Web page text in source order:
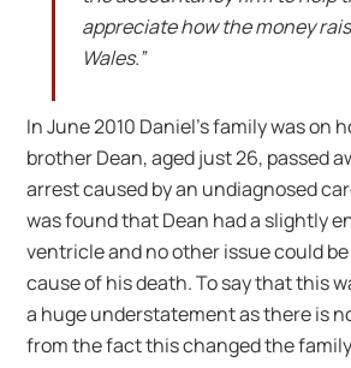
appreciate how the money
Wales.”
In June 2010 Daniel’s family was on
brother Dean, aged just 26, passed
arrest caused by an undiagnosed
was found that Dean had a slightly
ventricle and no other issue could
cause of his death. To say that this
a huge understatement as there is
from the fact this changed the